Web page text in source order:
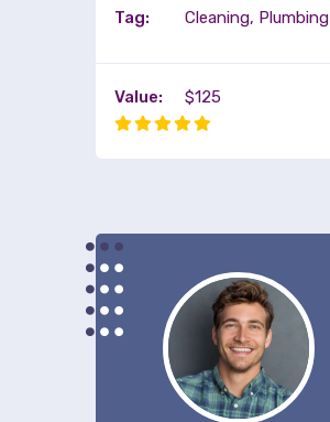
Tag:
Cleaning, Plumbing
Value: $125